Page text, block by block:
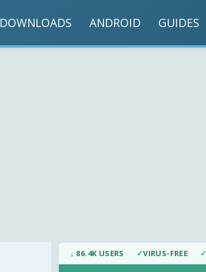
DOWNLOADS ANDROID GUIDES
↓ 86.4K USERS ✓VIRUS-FREE ✓